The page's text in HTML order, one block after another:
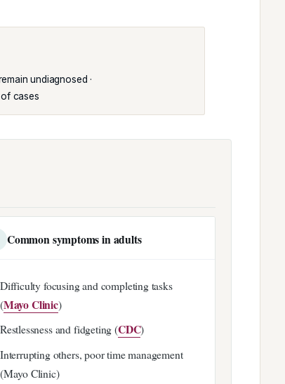
undiagnosed ·
cases
Common symptoms in adults
Difficulty focusing and completing tasks
(Mayo Clinic)
Restlessness and fidgeting (CDC)
Interrupting others, poor time management
(Mayo Clinic)